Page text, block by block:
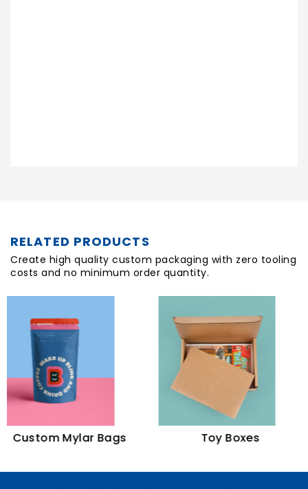
Create high quality custom packaging with zero tooling
costs and no minimum order quantity.
Toy Boxes
Liven Up Your Branding with Our